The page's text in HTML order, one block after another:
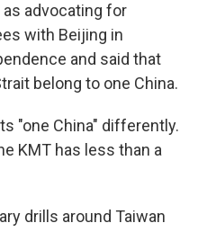
advocating for
with Beijing in
and said that
belong to one China.
"one China" differently.
KMT has less than a
drills around Taiwan